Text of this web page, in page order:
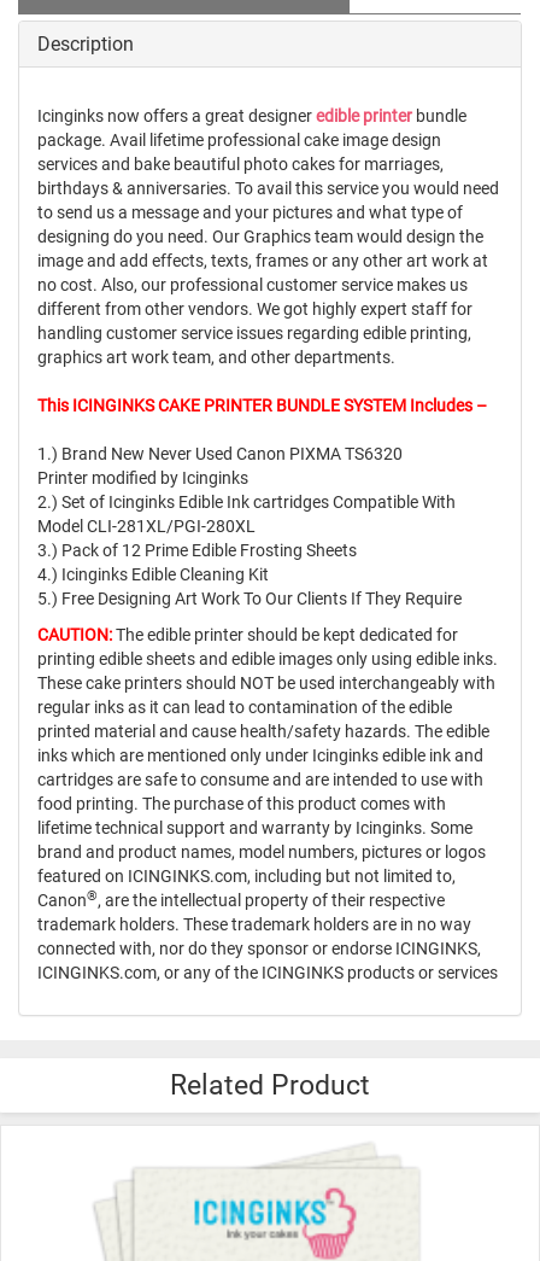
Description
Icinginks now offers a great designeredible printer bundle
package. Avail lifetime professional cake image design
services and bake beautiful photo cakes for marriages,
birthdays & anniversaries. To avail this service you would need
to send us a message and your pictures and what type of
designing do you need. Our Graphics team would design the
image and add effects, texts, frames or any other art work at
no cost. Also, our professional customer service makes us
different from other vendors. We got highly expert staff for
handling customer service issues regarding edible printing,
graphics art work team, and other departments.
This ICINGINKS CAKE PRINTER BUNDLE SYSTEM Includes –
1.) Brand New Never Used Canon PIXMA TS6320
Printer modified by Icinginks
2.) Set of Icinginks Edible Ink cartridges Compatible With
Model CLI-281XL/PGI-280XL
3.) Pack of 12 Prime Edible Frosting Sheets
4.) Icinginks Edible Cleaning Kit
5.) Free Designing Art Work To Our Clients If They Require
CAUTION:The edible printer should be kept dedicated for
printing edible sheets and edible images only using edible inks.
These cake printers should NOT be used interchangeably with
regular inks as it can lead to contamination of the edible
printed material and cause health/safety hazards. The edible
inks which are mentioned only under Icinginks edible ink and
cartridges are safe to consume and are intended to use with
food printing. The purchase of this product comes with
lifetime technical support and warranty by Icinginks. Some
brand and product names, model numbers, pictures or logos
featured on ICINGINKS.com, including but not limited to,
Canon®, are the intellectual property of their respective
trademark holders. These trademark holders are in no way
connected with, nor do they sponsor or endorse ICINGINKS,
ICINGINKS.com, or any of the ICINGINKS products or services
Related Product